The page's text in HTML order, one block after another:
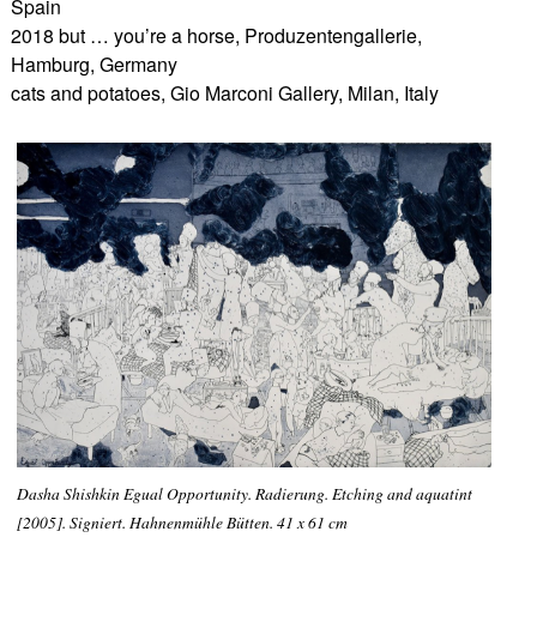
Spain
2018 but … you’re a horse, Produzentengallerie,
Hamburg, Germany
cats and potatoes, Gio Marconi Gallery, Milan, Italy
Dasha Shishkin Egual Opportunity. Radierung. Etching and aquatint
[2005]. Signiert. Hahnenmühle Bütten. 41 x 61 cm